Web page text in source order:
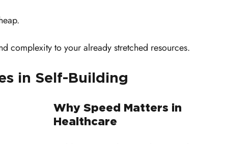
complexity to your already stretched resources.
in Self-Building
Why Speed Matters in
Healthcare